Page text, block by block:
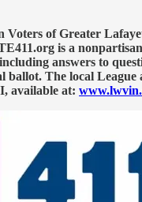
Voters of Greater
is a
answers to
ballot. The local
available at: